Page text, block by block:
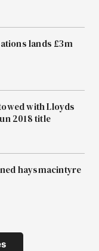
lands £3m
with Lloyds
2018 title
haysmacintyre